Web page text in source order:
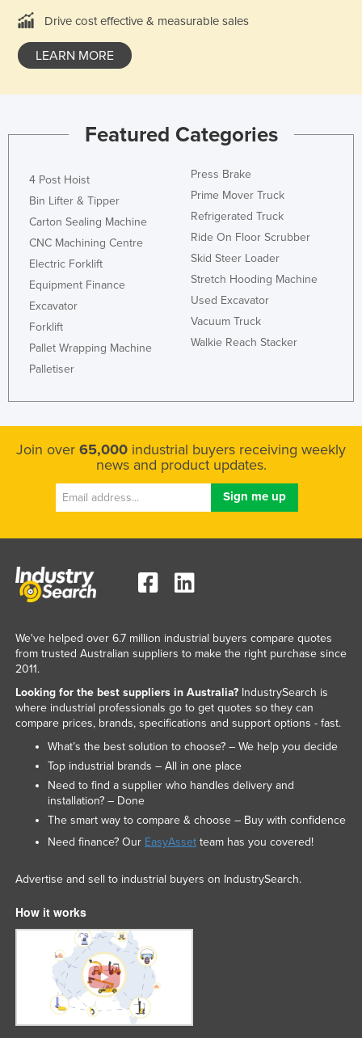
Lebanon
Libya
Luxembourg
Macedonia
Madagascar
Malawi
Maldives
Mali
Mauritania
Mexico
Monaco
Mongolia
Morocco
Namibia
Nauru
Netherlands
Nicaragua
Nigeria
Norway
Oman
Pakistan
Palau
Panama
Drive cost effective & measurable sales
LEARN MORE
Featured Categories
4 Post Hoist
Bin Lifter & Tipper
Carton Sealing Machine
CNC Machining Centre
Electric Forklift
Equipment Finance
Excavator
Forklift
Pallet Wrapping Machine
Palletiser
Press Brake
Prime Mover Truck
Refrigerated Truck
Ride On Floor Scrubber
Skid Steer Loader
Stretch Hooding Machine
Used Excavator
Vacuum Truck
Walkie Reach Stacker
Join over 65,000 industrial buyers receiving weekly
news and product updates.
We've helped over 6.7 million industrial buyers compare quotes
from trusted Australian suppliers to make the right purchase since
2011.
Looking for the best suppliers in Australia?IndustrySearch is
where industrial professionals go to get quotes so they can
compare prices, brands, specifications and support options - fast.
What’s the best solution to choose? – We help you decide
Top industrial brands – All in one place
Need to find a supplier who handles delivery and
installation? – Done
The smart way to compare & choose – Buy with confidence
Need finance? Our EasyAssetteam has you covered!
Advertise and sell to industrial buyers on IndustrySearch.
How it works